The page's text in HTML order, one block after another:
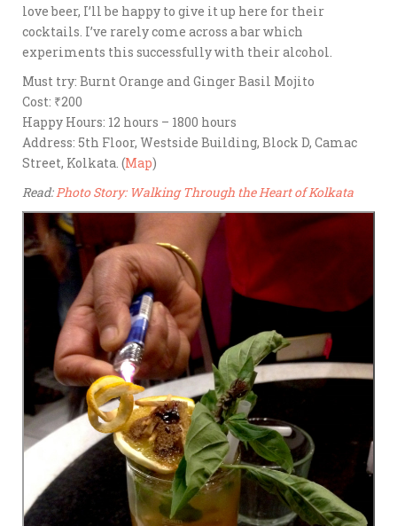
love beer, I’ll be happy to give it up here for their
cocktails. I’ve rarely come across a bar which
experiments this successfully with their alcohol.
Must try: Burnt Orange and Ginger Basil Mojito
Cost: ₹200
Happy Hours: 12 hours – 1800 hours
Address: 5th Floor, Westside Building, Block D, Camac
Street, Kolkata. (Map)
Read: Photo Story: Walking Through the Heart of Kolkata